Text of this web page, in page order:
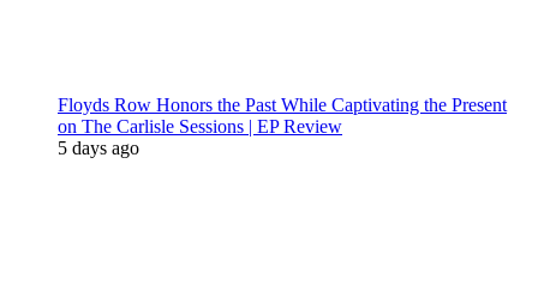
Floyds Row Honors the Past While Captivating the Present
on The Carlisle Sessions | EP Review
5 days ago